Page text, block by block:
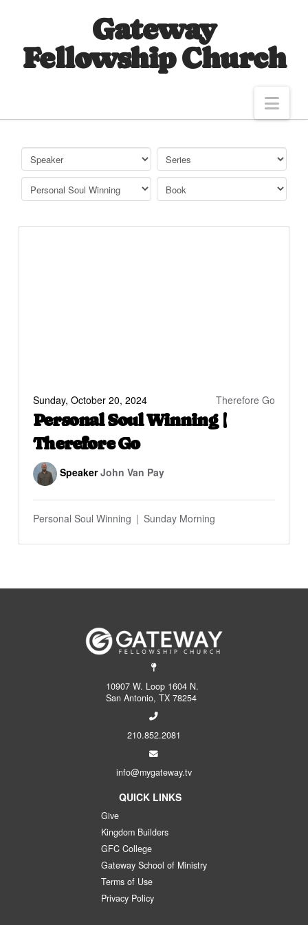
Gateway
Fellowship Church
Sunday, October 20, 2024 Therefore Go
Personal Soul Winning |
Therefore Go
Speaker John Van Pay
Personal Soul Winning Sunday Morning
10907 W. Loop 1604 N.
San Antonio, TX 78254
210.852.2081
info@mygateway.tv
QUICK LINKS
Give
Kingdom Builders
GFC College
Gateway School of Ministry
Terms of Use
Privacy Policy